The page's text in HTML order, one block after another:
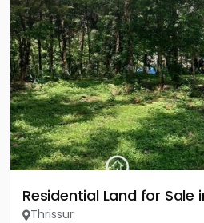
Residential Land for Sale
Thrissur